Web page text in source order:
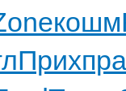
кошм
Прих